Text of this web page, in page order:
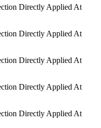
Directly Applied At
Directly Applied At
Directly Applied At
Directly Applied At
Directly Applied At